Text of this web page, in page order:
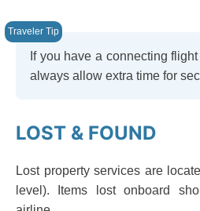
If you have a connecting
always allow extra time for
LOST & FOUND
Lost property services are
level). Items lost onboard